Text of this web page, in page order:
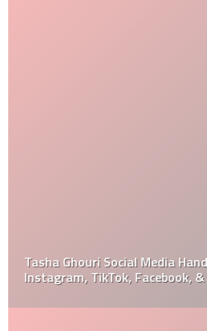
Tasha Ghouri Social Media
Instagram, TikTok, Facebook,